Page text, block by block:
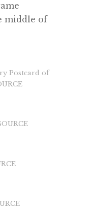
middle of
Postcard of